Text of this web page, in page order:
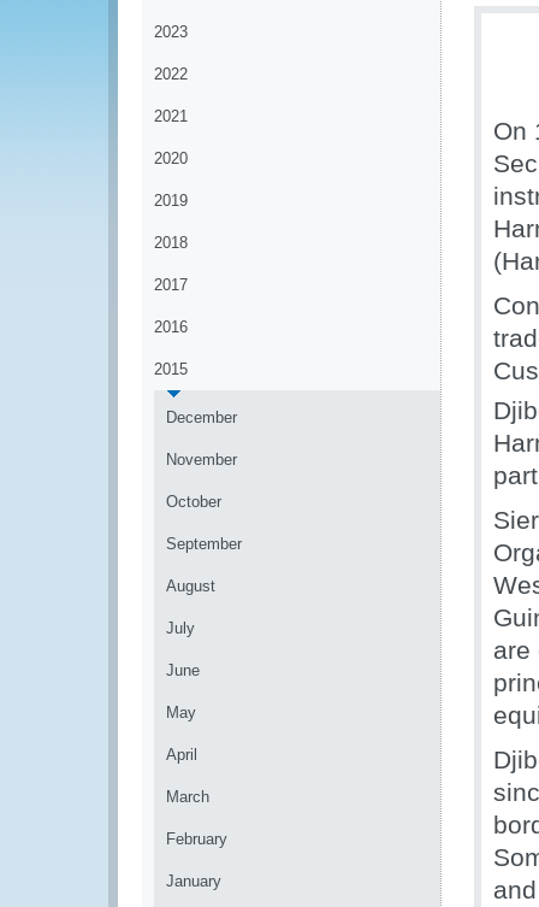
2023
2022
2021
2020
2019
2018
2017
2016
2015
December
November
October
September
August
July
June
May
April
March
February
January
On
are